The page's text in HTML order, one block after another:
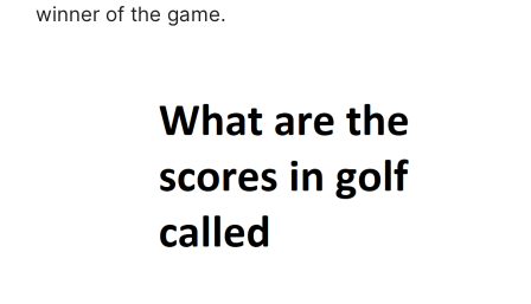
winner of the game.